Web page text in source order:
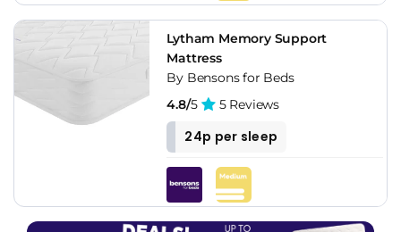
Lytham Memory Support
Mattress
By Bensons for Beds
4.8/5 5 Reviews
24p per sleep